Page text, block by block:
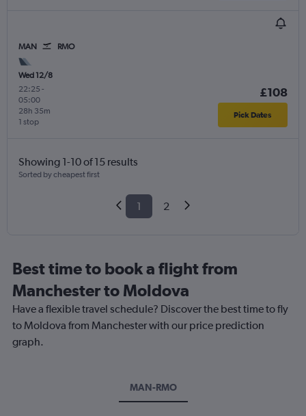
MAN RMO
Wed 12/8
22:25 -
05:00
1 stop
28h 35m
£108
Pick Dates
Showing 1-10 of 15 results
Sorted by cheapest first
1 2
Best time to book a flight from
Manchester to Moldova
Have a flexible travel schedule? Discover the best time to fly
to Moldova from Manchester with our price prediction
graph.
MAN-RMO